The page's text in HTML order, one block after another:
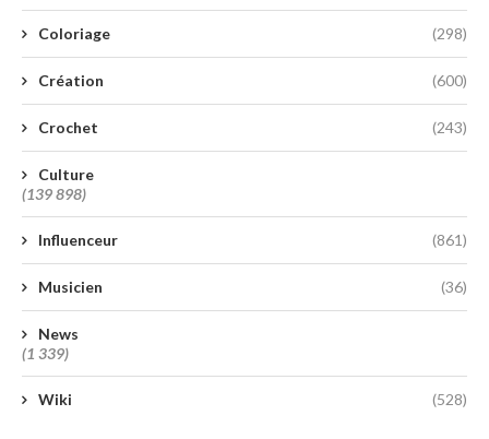
Coloriage (298)
Création (600)
Crochet (243)
Culture
(139 898)
Influenceur (861)
Musicien (36)
News
(1 339)
Wiki (528)